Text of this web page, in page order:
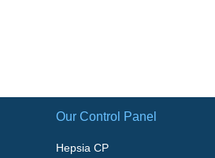
Our Control Panel
Hepsia CP